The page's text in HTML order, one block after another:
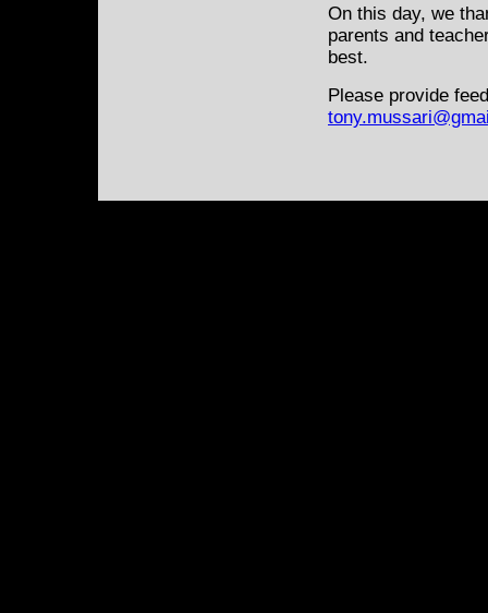
On this day, we
parents and
best.
Please provide